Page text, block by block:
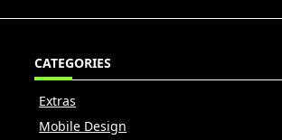
CATEGORIES
Extras
Mobile Design